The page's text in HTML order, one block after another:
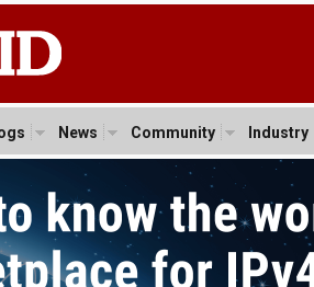
News Community Industry